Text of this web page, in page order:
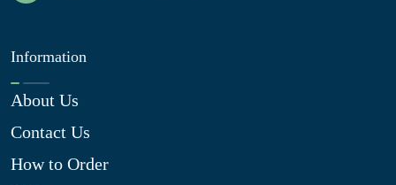
Information
About Us
Contact Us
How to Order